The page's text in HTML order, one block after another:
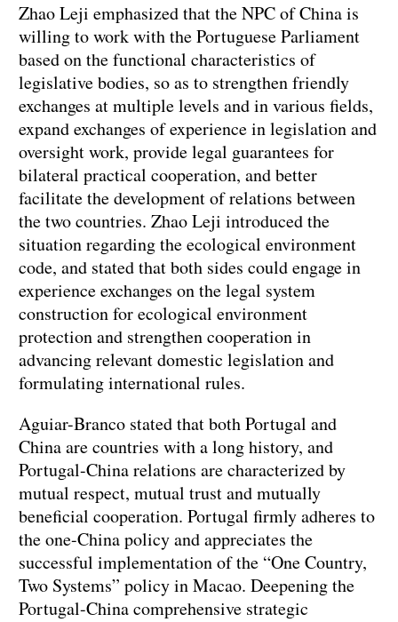
Zhao Leji emphasized that the NPC of China is
willing to work with the Portuguese Parliament
based on the functional characteristics of
legislative bodies, so as to strengthen friendly
exchanges at multiple levels and in various fields,
expand exchanges of experience in legislation and
oversight work, provide legal guarantees for
bilateral practical cooperation, and better
facilitate the development of relations between
the two countries. Zhao Leji introduced the
situation regarding the ecological environment
code, and stated that both sides could engage in
experience exchanges on the legal system
construction for ecological environment
protection and strengthen cooperation in
advancing relevant domestic legislation and
formulating international rules.
Aguiar-Branco stated that both Portugal and
China are countries with a long history, and
Portugal-China relations are characterized by
mutual respect, mutual trust and mutually
beneficial cooperation. Portugal firmly adheres to
the one-China policy and appreciates the
successful implementation of the “One Country,
Two Systems” policy in Macao. Deepening the
Portugal-China comprehensive strategic